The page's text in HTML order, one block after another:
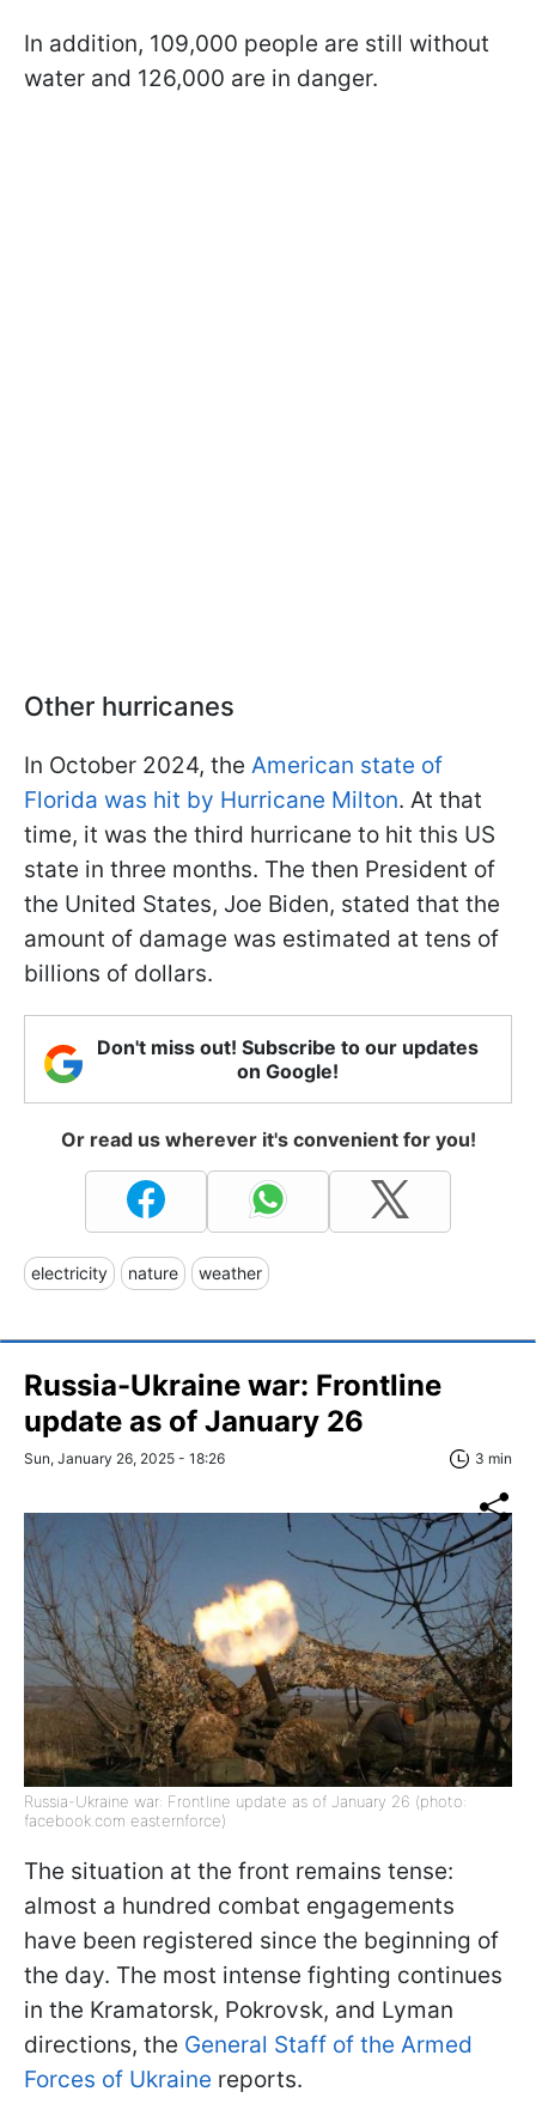
In addition, 109,000 people are still without
water and 126,000 are in danger.
Other hurricanes
In October 2024, the American state of
Florida was hit by Hurricane Milton. At that
time, it was the third hurricane to hit this US
state in three months. The then President of
the United States, Joe Biden, stated that the
amount of damage was estimated at tens of
billions of dollars.
Don't miss out! Subscribe to our updates
on Google!
Or read us wherever it's convenient for you!
electricity nature weather
Russia-Ukraine war: Frontline
update as of January 26
Sun, January 26, 2025 - 18:26 3 min
Russia-Ukraine war: Frontline update as of January 26 (photo:
facebook.com easternforce)
The situation at the front remains tense:
almost a hundred combat engagements
have been registered since the beginning of
the day. The most intense fighting continues
in the Kramatorsk, Pokrovsk, and Lyman
directions, the General Staff of the Armed
Forces of Ukraine reports.